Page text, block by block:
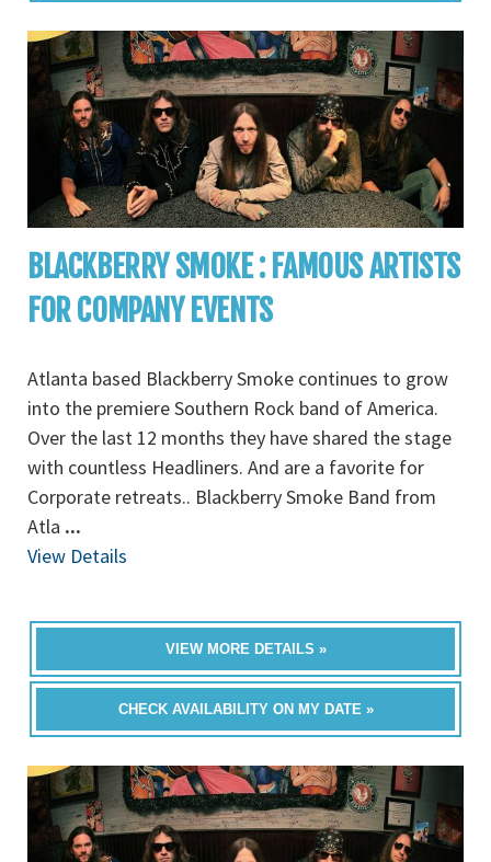
BLACKBERRY SMOKE : FAMOUS ARTISTS
FOR COMPANY EVENTS
Atlanta based Blackberry Smoke continues to grow
into the premiere Southern Rock band of America.
Over the last 12 months they have shared the stage
with countless Headliners. And are a favorite for
Corporate retreats.. Blackberry Smoke Band from
Atla ...
View Details
VIEW MORE DETAILS »
CHECK AVAILABILITY ON MY DATE »